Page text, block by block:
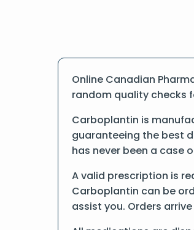
Online Canadian
random quality checks
Carboplantin is
guaranteeing the best
has never been a case
A valid prescription is
Carboplantin can be
assist you. Orders